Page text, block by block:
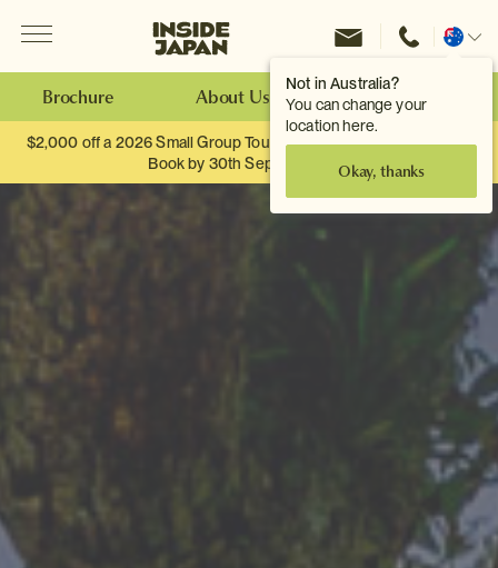
Not in Australia?
You can change your
location here.
Okay, thanks
Inside Japan Tours
Change
Brochure About Us Make an Enquiry
$2,000 off a 2026 Small Group Tour. When you travel as two.
Book by 30th September.